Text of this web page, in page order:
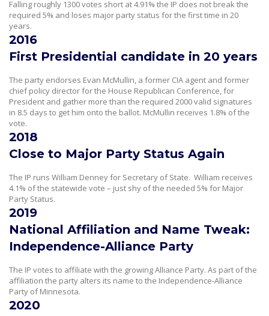
Falling roughly 1300 votes short at 4.91% the IP does not break the
required 5% and loses major party status for the first time in 20
years.
2016
First Presidential candidate in 20 years
The party endorses Evan McMullin, a former CIA agent and former
chief policy director for the House Republican Conference, for
President and gather more than the required 2000 valid signatures
in 8.5 days to get him onto the ballot. McMullin receives 1.8% of the
vote.
2018
Close to Major Party Status Again
The IP runs William Denney for Secretary of State. William receives
4.1% of the statewide vote – just shy of the needed 5% for Major
Party Status.
2019
National Affiliation and Name Tweak:
Independence-Alliance Party
The IP votes to affiliate with the growing Alliance Party. As part of the
affiliation the party alters its name to the Independence-Alliance
Party of Minnesota.
2020